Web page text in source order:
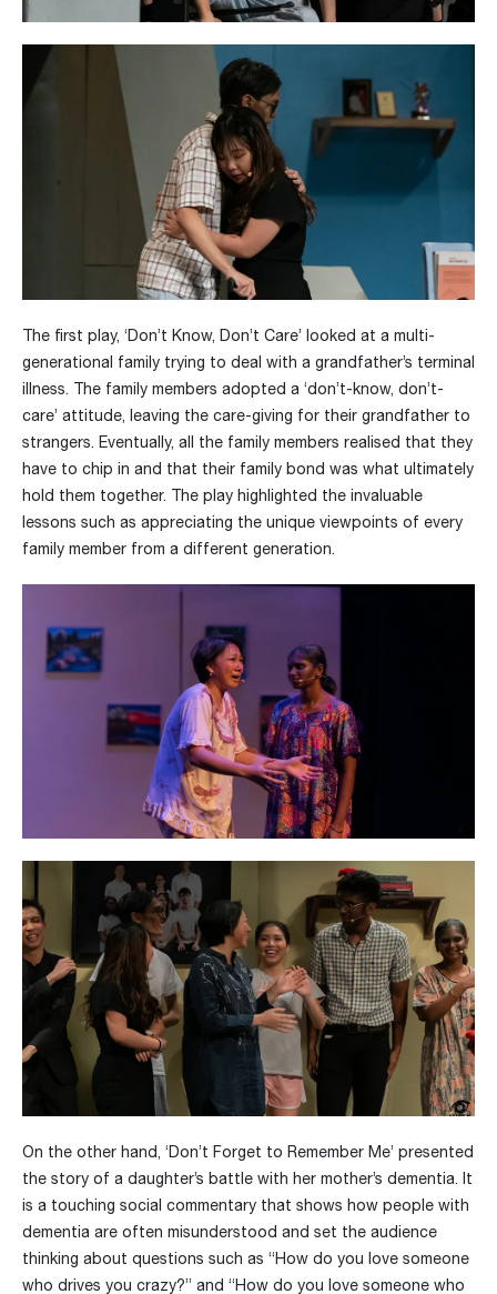
The first play, ‘Don’t Know, Don’t Care’ looked at a multi-
generational family trying to deal with a grandfather’s terminal
illness. The family members adopted a ‘don’t-know, don’t-
care’ attitude, leaving the care-giving for their grandfather to
strangers. Eventually, all the family members realised that they
have to chip in and that their family bond was what ultimately
hold them together. The play highlighted the invaluable
lessons such as appreciating the unique viewpoints of every
family member from a different generation.
On the other hand, ‘Don’t Forget to Remember Me’ presented
the story of a daughter’s battle with her mother’s dementia. It
is a touching social commentary that shows how people with
dementia are often misunderstood and set the audience
thinking about questions such as “How do you love someone
who drives you crazy?” and “How do you love someone who